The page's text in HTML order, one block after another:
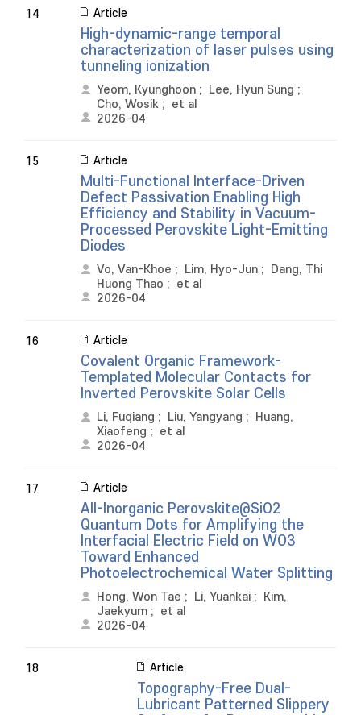
14 Article
High-dynamic-range temporal
characterization of laser pulses using
tunneling ionization
Yeom, Kyunghoon ; Lee, Hyun Sung ;
Cho, Wosik ; et al
2026-04
15 Article
Multi-Functional Interface-Driven
Defect Passivation Enabling High
Efficiency and Stability in Vacuum-
Processed Perovskite Light-Emitting
Diodes
Vo, Van-Khoe ; Lim, Hyo-Jun ;
Dang, Thi
Huong Thao ; et al
2026-04
16 Article
Covalent Organic Framework-
Templated Molecular Contacts for
Inverted Perovskite Solar Cells
Li, Fuqiang ; Liu, Yangyang ;
Huang,
Xiaofeng ; et al
2026-04
17 Article
All-Inorganic Perovskite@SiO2
Quantum Dots for Amplifying the
Interfacial Electric Field on WO3
Toward Enhanced
Photoelectrochemical Water Splitting
Hong, Won Tae ; Li, Yuankai ;
Kim,
Jaekyum ; et al
2026-04
18 Article
Topography-Free Dual-
Lubricant Patterned Slippery